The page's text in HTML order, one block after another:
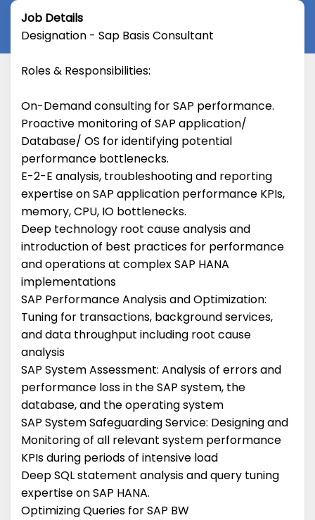
Job Details
Designation - Sap Basis Consultant
Roles & Responsibilities:
On-Demand consulting for SAP performance.
Proactive monitoring of SAP application/
Database/ OS for identifying potential
performance bottlenecks.
E-2-E analysis, troubleshooting and reporting
expertise on SAP application performance KPIs,
memory, CPU, IO bottlenecks.
Deep technology root cause analysis and
introduction of best practices for performance
and operations at complex SAP HANA
implementations
SAP Performance Analysis and Optimization:
Tuning for transactions, background services,
and data throughput including root cause
analysis
SAP System Assessment: Analysis of errors and
performance loss in the SAP system, the
database, and the operating system
SAP System Safeguarding Service: Designing and
Monitoring of all relevant system performance
KPIs during periods of intensive load
Deep SQL statement analysis and query tuning
expertise on SAP HANA.
Optimizing Queries for SAP BW